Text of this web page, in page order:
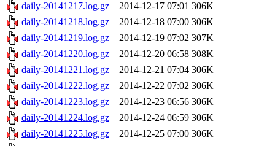
daily-20141217.log.gz
2014-12-17 07:01 306K
daily-20141218.log.gz
2014-12-18 07:00 306K
daily-20141219.log.gz
2014-12-19 07:02 307K
daily-20141220.log.gz
2014-12-20 06:58 308K
daily-20141221.log.gz
2014-12-21 07:04 306K
daily-20141222.log.gz
2014-12-22 07:02 306K
daily-20141223.log.gz
2014-12-23 06:56 306K
daily-20141224.log.gz
2014-12-24 06:59 306K
daily-20141225.log.gz
2014-12-25 07:00 306K